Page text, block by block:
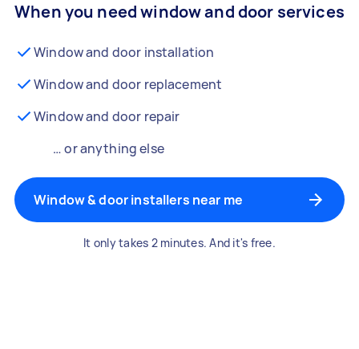
When you need window and door services
Window and door installation
Window and door replacement
Window and door repair
… or anything else
Window & door installers near me
It only takes 2 minutes. And it's free.